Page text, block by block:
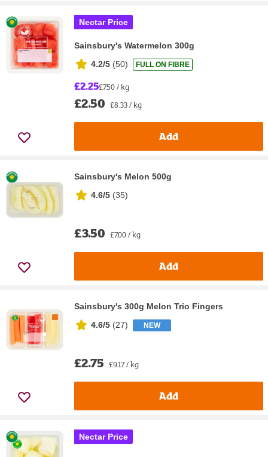
Nectar Price
Sainsbury's Watermelon 300g
4.2/5 (50) FULL ON FIBRE
£2.25£7.50 / kg
£2.50 £8.33 / kg
Add
Sainsbury's Melon 500g
4.6/5 (35)
£3.50 £7.00 / kg
Add
Sainsbury's 300g Melon Trio Fingers
4.6/5 (27) NEW
£2.75 £9.17 / kg
Add
Nectar Price